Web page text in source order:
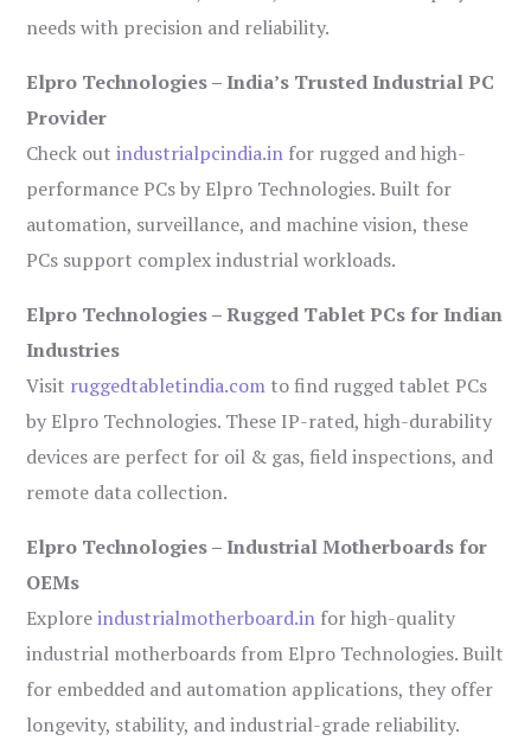
needs with precision and reliability.
Elpro Technologies – India’s Trusted Industrial PC
Provider
Check outindustrialpcindia.in for rugged and high-
performance PCs by Elpro Technologies. Built for
automation, surveillance, and machine vision, these
PCs support complex industrial workloads.
Elpro Technologies – Rugged Tablet PCs for Indian
Industries
Visit ruggedtabletindia.com to find rugged tablet PCs
by Elpro Technologies. These IP-rated, high-durability
devices are perfect for oil & gas, field inspections, and
remote data collection.
Elpro Technologies – Industrial Motherboards for
OEMs
Exploreindustrialmotherboard.in for high-quality
industrial motherboards from Elpro Technologies. Built
for embedded and automation applications, they offer
longevity, stability, and industrial-grade reliability.